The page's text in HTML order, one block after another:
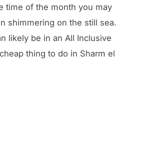
time of the month you may
shimmering on the still sea.
likely be in an All Inclusive
thing to do in Sharm el